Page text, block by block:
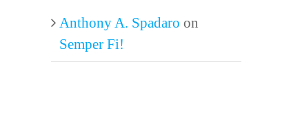
Anthony A. Spadaro on
Semper Fi!